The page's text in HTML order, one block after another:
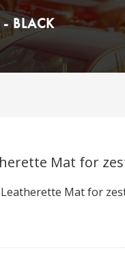
BLACK
Mat for
Mat for